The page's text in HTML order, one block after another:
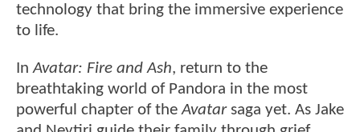
technology that bring the immersive experience
to life.
InAvatar: Fire and Ash, return to the
breathtaking world of Pandora in the most
powerful chapter of theAvatarsaga yet. As Jake